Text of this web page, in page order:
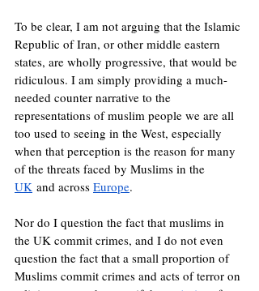
To be clear, I am not arguing that the Islamic
Republic of Iran, or other middle eastern
states, are wholly progressive, that would be
ridiculous. I am simply providing a much-
needed counter narrative to the
representations of muslim people we are all
too used to seeing in the West, especially
when that perception is the reason for many
of the threats faced by Muslims in the
UK and across Europe.
Nor do I question the fact that muslims in
the UK commit crimes, and I do not even
question the fact that a small proportion of
Muslims commit crimes and acts of terror on